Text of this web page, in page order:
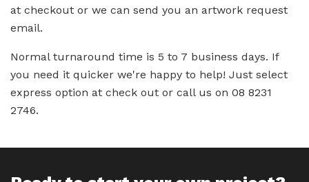
at checkout or we can send you an artwork request
email.
Normal turnaround time is 5 to 7 business days. If
you need it quicker we're happy to help! Just select
express option at check out or call us on 08 8231
2746.